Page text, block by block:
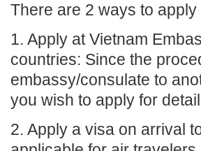
There are 2 ways to
1. Apply at Vietnam
countries: Since the
embassy/consulate to
you wish to apply for
2. Apply a visa on arrival